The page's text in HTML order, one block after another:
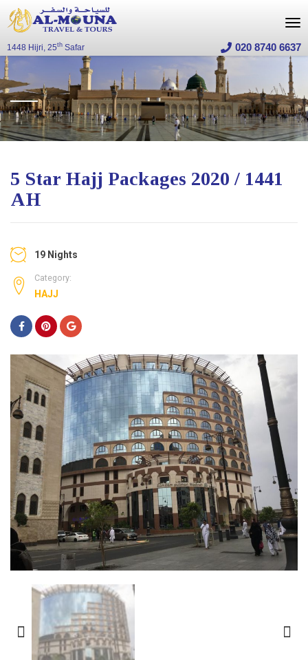
1448 Hijri, 25th Safar 020 8740 6637
5 Star Hajj Packages 2020 / 1441
AH
19 Nights
Category:
HAJJ